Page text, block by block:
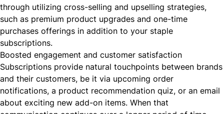
through utilizing cross-selling and upselling strategies,
such as premium product upgrades and one-time
purchases offerings in addition to your staple
subscriptions.
Boosted engagement and customer satisfaction
Subscriptions provide natural touchpoints between brands
and their customers, be it via upcoming order
notifications, a product recommendation quiz, or an email
about exciting new add-on items. When that